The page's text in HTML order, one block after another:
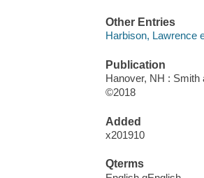
Other Entries
Harbison, Lawrence
Publication
Hanover, NH : Smith
©2018
Added
x201910
Qterms